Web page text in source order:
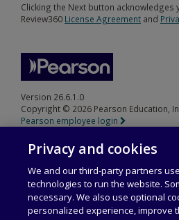
Clicking the Next button acknowledges
Review360 License Agreement and
Version 26.6.1.0
Copyright © 2026 Pearson Education,
Pearson employee login
Privacy and cookies
We and our third-party partners
technologies to run the website.
necessary. We also use optional
personalized experience, improve